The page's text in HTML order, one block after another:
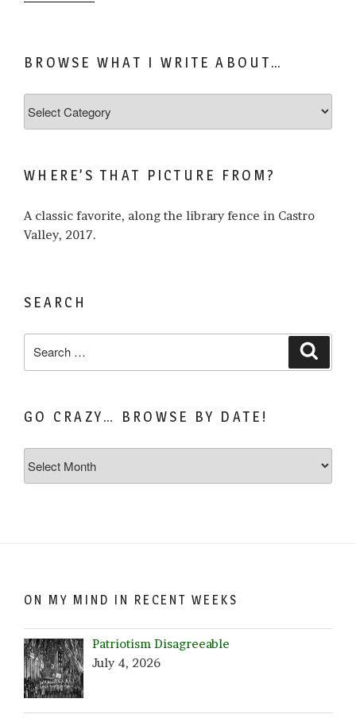
BROWSE WHAT I WRITE ABOUT…
what
about…
WHERE’S THAT PICTURE FROM?
A classic favorite, along the library fence in Castro
Valley, 2017.
SEARCH
for:
GO CRAZY… BROWSE BY DATE!
Crazy…
ON MY MIND IN RECENT WEEKS
Patriotism Disagreeable
July 4, 2026